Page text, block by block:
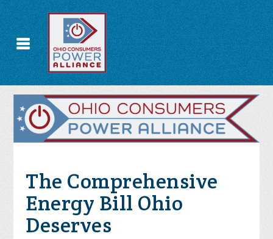
The Comprehensive
Energy Bill Ohio
Deserves